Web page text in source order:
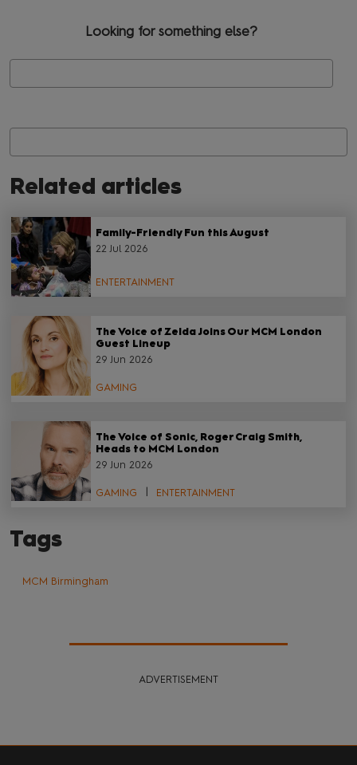
Looking for something else?
Related articles
Family-Friendly Fun this August
22 Jul 2026
ENTERTAINMENT
The Voice of Zelda Joins Our MCM London
Guest Lineup
29 Jun 2026
GAMING
The Voice of Sonic, Roger Craig Smith,
Heads to MCM London
29 Jun 2026
GAMING ENTERTAINMENT
Tags
MCM Birmingham
ADVERTISEMENT